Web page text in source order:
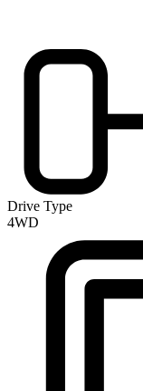
Drive Type
4WD